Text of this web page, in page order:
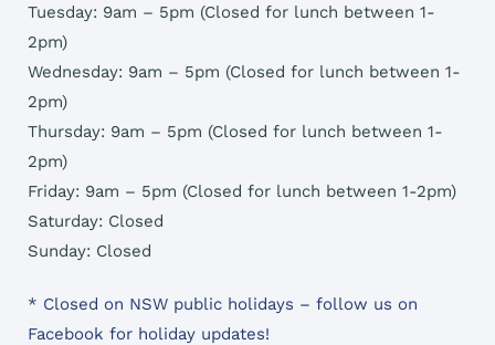
Tuesday: 9am – 5pm (Closed for lunch between 1-
2pm)
Wednesday: 9am – 5pm (Closed for lunch between 1-
2pm)
Thursday: 9am – 5pm (Closed for lunch between 1-
2pm)
Friday: 9am – 5pm (Closed for lunch between 1-2pm)
Saturday: Closed
Sunday: Closed
* Closed on NSW public holidays – follow us on
Facebook for holiday updates!